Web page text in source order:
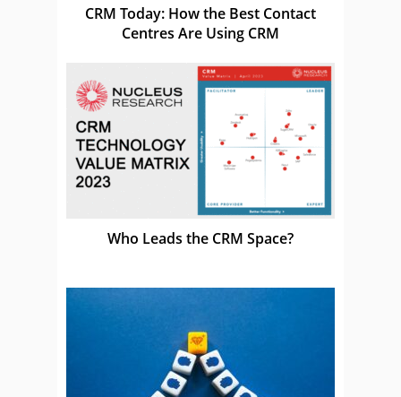
CRM Today: How the Best Contact
Centres Are Using CRM
Who Leads the CRM Space?